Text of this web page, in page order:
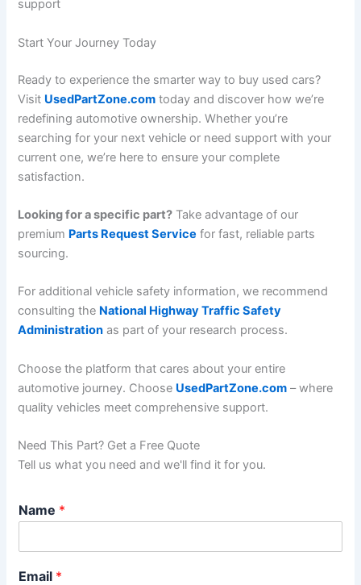
support
Start Your Journey Today
Ready to experience the smarter way to buy used cars?
Visit UsedPartZone.com today and discover how we’re
redefining automotive ownership. Whether you’re
searching for your next vehicle or need support with your
current one, we’re here to ensure your complete
satisfaction.
Looking for a specific part? Take advantage of our
premium Parts Request Service for fast, reliable parts
sourcing.
For additional vehicle safety information, we recommend
consulting the National Highway Traffic Safety
Administration as part of your research process.
Choose the platform that cares about your entire
automotive journey. Choose UsedPartZone.com – where
quality vehicles meet comprehensive support.
Need This Part? Get a Free Quote
Tell us what you need and we'll find it for you.
*
*
Name *
Email *